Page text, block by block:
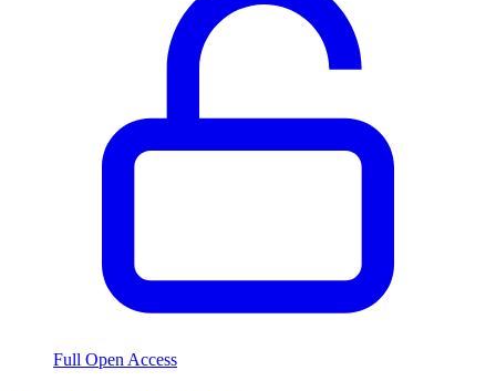
Full Open Access